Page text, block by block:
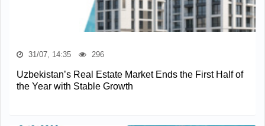
31/07, 14:35 296
Uzbekistan’s Real Estate Market Ends the First Half of
the Year with Stable Growth